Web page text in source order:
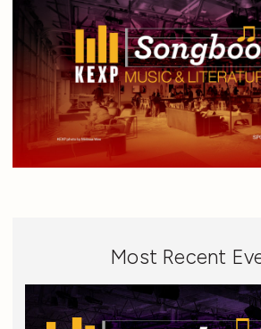
Most Recent